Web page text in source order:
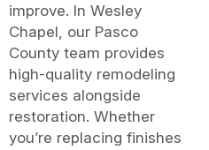
improve. In Wesley
Chapel, our Pasco
County team provides
high-quality remodeling
services alongside
restoration. Whether
you’re replacing finishes